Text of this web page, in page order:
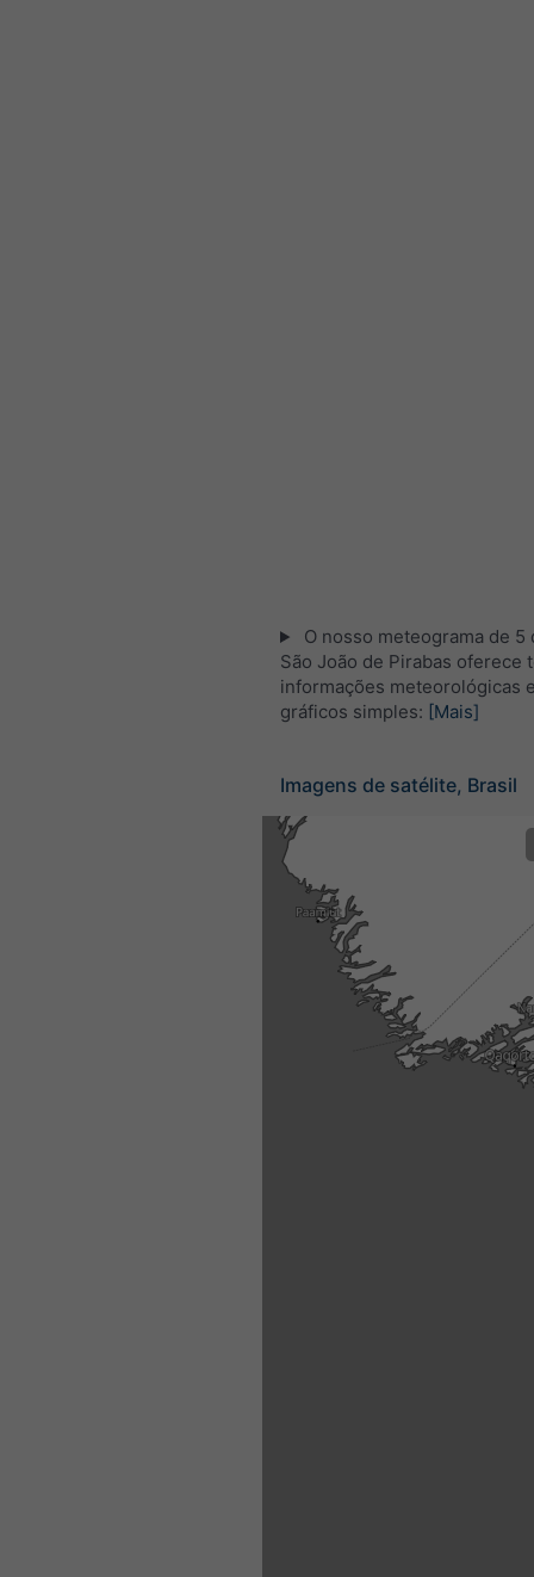
O nosso meteograma de 5
São João de Pirabas oferece
informações meteorológicas
gráficos simples: [Mais]
Imagens de satélite, Brasil